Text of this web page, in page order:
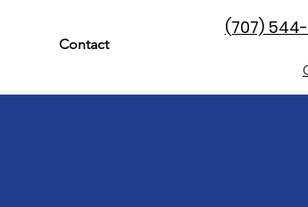
Contact
(707)